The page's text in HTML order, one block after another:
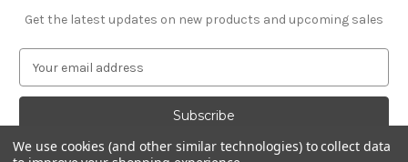
Get the latest updates on new products and upcoming sales
a
A
We use cookies (and other similar technologies) to collect data